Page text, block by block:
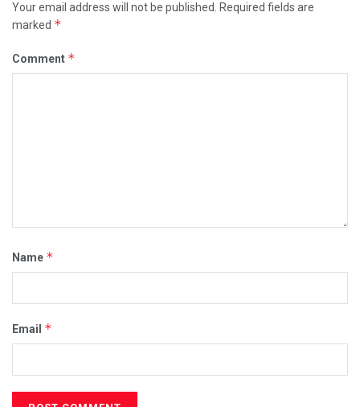
Your email address will not be published.
Required fields are
marked *
Comment *
Name *
Email *